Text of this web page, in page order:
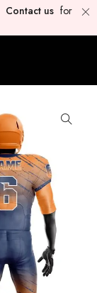
Contact us for